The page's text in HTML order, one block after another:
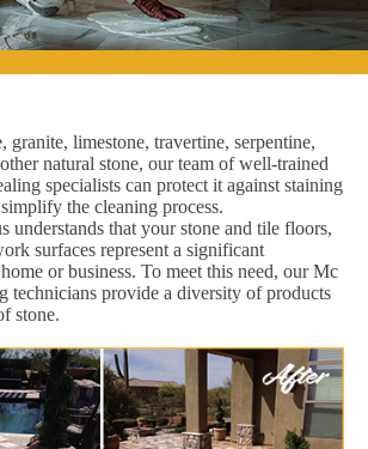
granite, limestone, travertine, serpentine,
natural stone, our team of well-trained
specialists can protect it against staining
the cleaning process.
understands that your stone and tile floors,
surfaces represent a significant
or business. To meet this need, our Mc
technicians provide a diversity of products
stone.